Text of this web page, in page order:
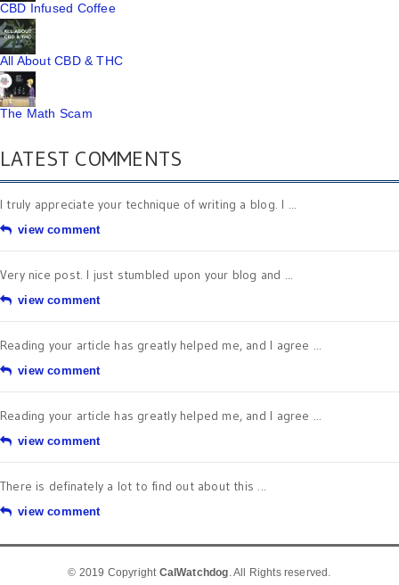
CBD Infused Coffee
All About CBD & THC
The Math Scam
LATEST COMMENTS
I truly appreciate your technique of writing a blog. I ...
view comment
Very nice post. I just stumbled upon your blog and ...
view comment
Reading your article has greatly helped me, and I agree ...
view comment
Reading your article has greatly helped me, and I agree ...
view comment
There is definately a lot to find out about this ...
view comment
© 2019 Copyright CalWatchdog. All Rights reserved.